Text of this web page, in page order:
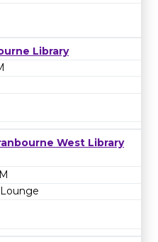
Library
West Library